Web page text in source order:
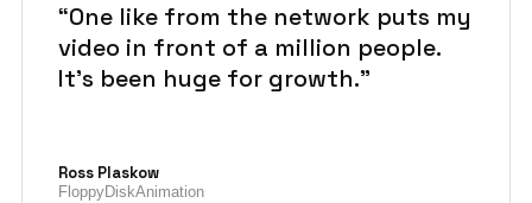
“One like from the network puts my
video in front of a million people.
It's been huge for growth.”
Ross Plaskow
FloppyDiskAnimation